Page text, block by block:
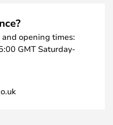
opening times:
GMT Saturday-